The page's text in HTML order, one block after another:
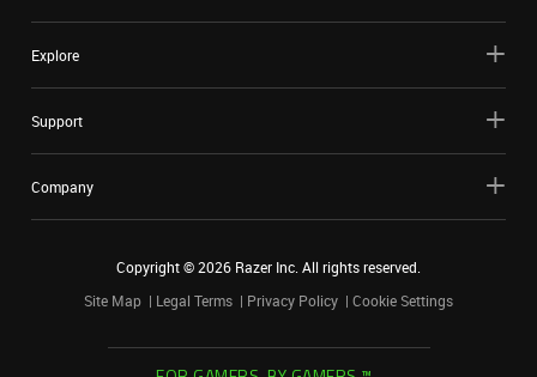
Explore
Support
Company
Copyright ©2026 Razer Inc. All rights reserved.
Site Map
Legal Terms Privacy Policy Cookie Settings